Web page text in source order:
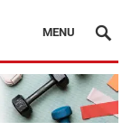
MENU